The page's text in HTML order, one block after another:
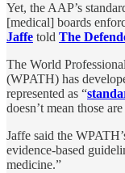
Yet, the AAP’s
[medical] boards
Jaffe told The
The World
(WPATH) has
represented as “
doesn’t mean those
Jaffe said the
evidence-based
medicine.”